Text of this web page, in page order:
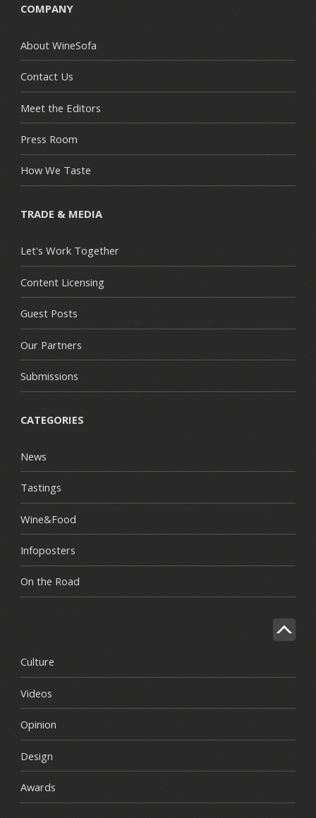
COMPANY
About WineSofa
Contact Us
Meet the Editors
Press Room
How We Taste
TRADE & MEDIA
Let's Work Together
Content Licensing
Guest Posts
Our Partners
Submissions
CATEGORIES
News
Tastings
Wine&Food
Infoposters
On the Road
Culture
Videos
Opinion
Design
Awards